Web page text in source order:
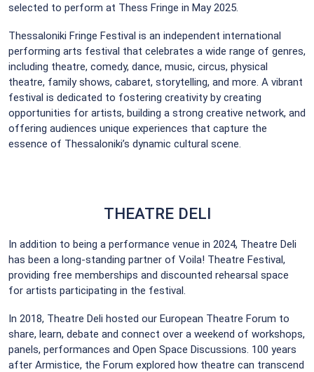
selected to perform at Thess Fringe in May 2025.
Thessaloniki Fringe Festival is an independent international
performing arts festival that celebrates a wide range of genres,
including theatre, comedy, dance, music, circus, physical
theatre, family shows, cabaret, storytelling, and more. A vibrant
festival is dedicated to fostering creativity by creating
opportunities for artists, building a strong creative network, and
offering audiences unique experiences that capture the
essence of Thessaloniki’s dynamic cultural scene.
THEATRE DELI
In addition to being a performance venue in 2024, Theatre Deli
has been a long-standing partner of Voila! Theatre Festival,
providing free memberships and discounted rehearsal space
for artists participating in the festival.
In 2018, Theatre Deli hosted our European Theatre Forum to
share, learn, debate and connect over a weekend of workshops,
panels, performances and Open Space Discussions. 100 years
after Armistice, the Forum explored how theatre can transcend